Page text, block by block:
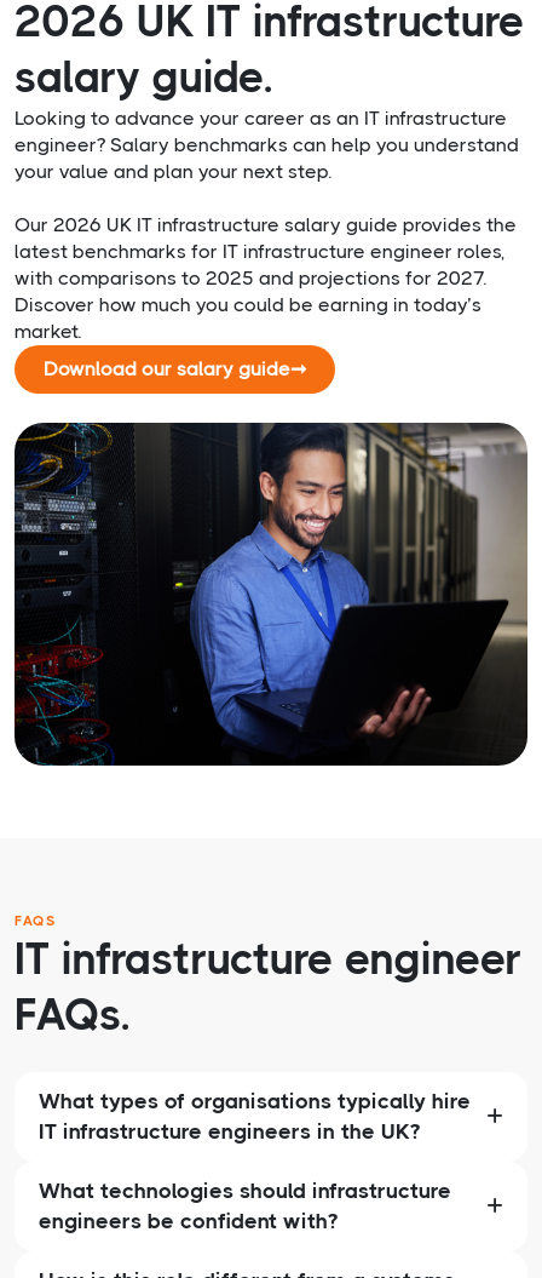
2026 UK IT infrastructure
salary guide.
Looking to advance your career as an IT infrastructure
engineer? Salary benchmarks can help you understand
your value and plan your next step.
Our 2026 UK IT infrastructure salary guide provides the
latest benchmarks for IT infrastructure engineer roles,
with comparisons to 2025 and projections for 2027.
Discover how much you could be earning in today’s
market.
Download our salary guide➞
FAQS
IT infrastructure engineer
FAQs.
What types of organisations typically hire
IT infrastructure engineers in the UK?
What technologies should infrastructure
engineers be confident with?